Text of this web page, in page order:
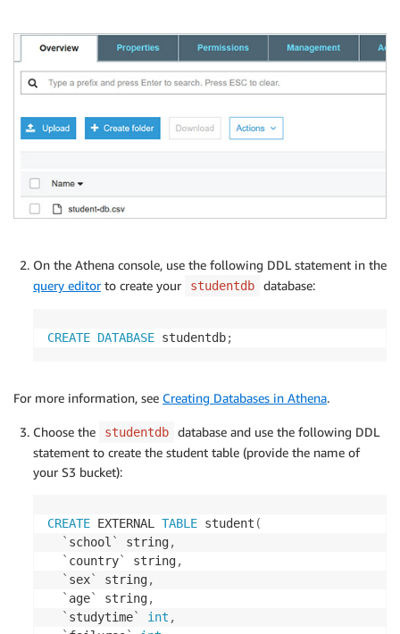
On the Athena console, use the following DDL statement in the
query editorto create your studentdb database:
CREATE DATABASE studentdb;
For more information, see Creating Databases in Athena.
Choose the studentdb
database and use the following DDL
statement to create the student table (provide the name of
your S3 bucket):
CREATE EXTERNAL TABLE student (
` school ` string,
` country` string,
` sex` string,
` age` string,
` studytime` int ,